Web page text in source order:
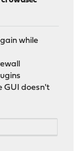
while
GUI doesn't